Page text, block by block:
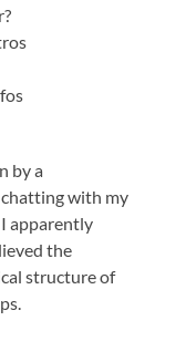
by a
with my
apparently
the
structure of